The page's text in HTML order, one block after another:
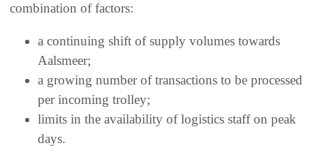
combination of factors:
a continuing shift of supply volumes towards
Aalsmeer;
a growing number of transactions to be processed
per incoming trolley;
limits in the availability of logistics staff on peak
days.